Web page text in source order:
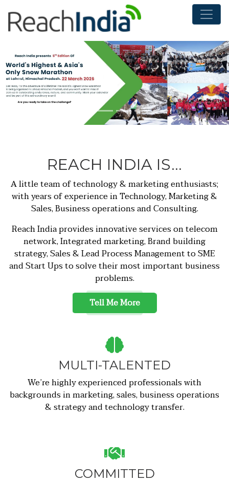
REACH INDIA IS…
A little team of technology & marketing enthusiasts;
with years of experience in Technology, Marketing &
Sales, Business operations and Consulting.
Reach India provides innovative services on telecom
network, Integrated marketing, Brand building
strategy, Sales & Lead Process Management to SME
and Start Ups to solve their most important business
problems.
Tell Me More
MULTI-TALENTED
We’re highly experienced professionals with
backgrounds in marketing, sales, business operations
& strategy and technology transfer.
COMMITTED